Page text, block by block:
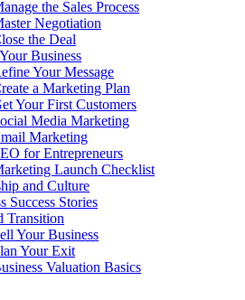
the Sales Process
Negotiation
the Deal
Business
Your Message
a Marketing Plan
Your First Customers
Media Marketing
Marketing
for Entrepreneurs
Launch Checklist
and Culture
Success Stories
Transition
Your Business
Your Exit
Valuation Basics